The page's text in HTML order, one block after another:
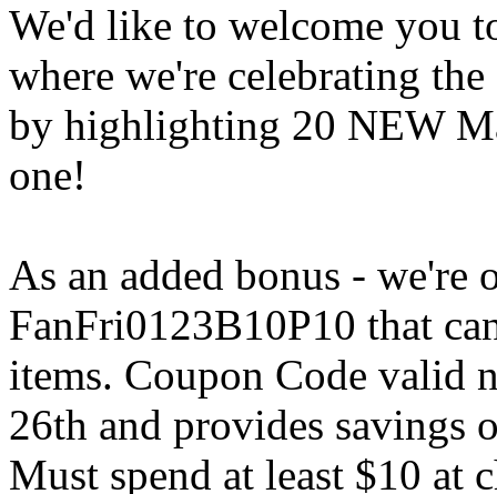
We'd like to welcome you
where we're celebrating
by highlighting 20 NEW
one!
As an added bonus - we're
FanFri0123B10P10 that
items. Coupon Code valid
26th and provides savings
Must spend at least $10 at